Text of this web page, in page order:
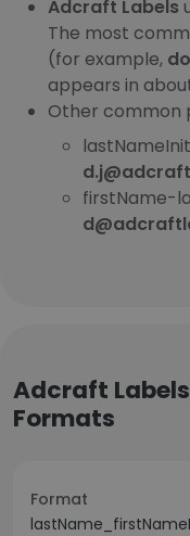
Adcraft Labels
The most
(for example,
appears in
Other common
firstName-
Adcraft
Formats
Format